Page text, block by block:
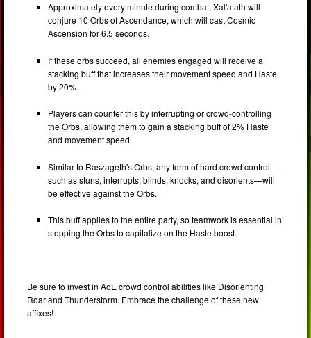
Approximately every minute during combat, Xal'atath will
conjure 10 Orbs of Ascendance, which will cast Cosmic
Ascension for 6.5 seconds.
If these orbs succeed, all enemies engaged will receive a
stacking buff that increases their movement speed and Haste
by 20%.
Players can counter this by interrupting or crowd-controlling
the Orbs, allowing them to gain a stacking buff of 2% Haste
and movement speed.
Similar to Raszageth's Orbs, any form of hard crowd control—
such as stuns, interrupts, blinds, knocks, and disorients—will
be effective against the Orbs.
This buff applies to the entire party, so teamwork is essential in
stopping the Orbs to capitalize on the Haste boost.
Be sure to invest in AoE crowd control abilities like Disorienting
Roar and Thunderstorm. Embrace the challenge of these new
affixes!